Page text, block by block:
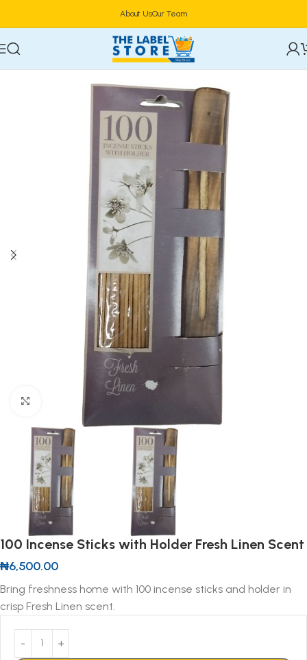
About UsOur Team
Home Toiletries & Personal Care Home Fragrances
Click to enlarge
100 Incense Sticks with Holder Fresh Linen Scent
₦6,500.00
Bring freshness home with 100 incense sticks and holder in
crisp Fresh Linen scent.